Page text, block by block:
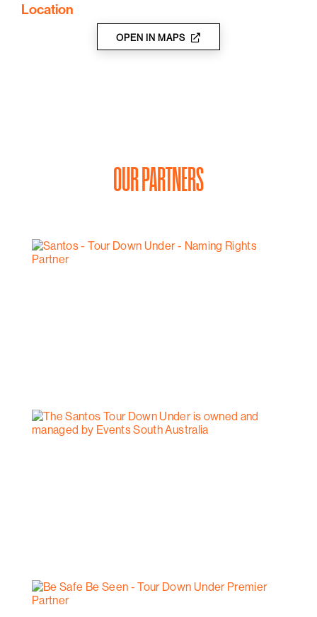
Location
OPEN IN MAPS
OUR PARTNERS